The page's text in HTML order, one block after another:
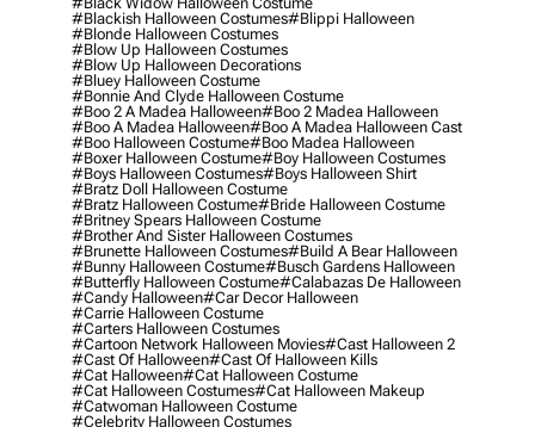
#blackish Halloween Costumes#blippi Halloween
#blonde Halloween Costumes
#blow Up Halloween Costumes
#blow Up Halloween Decorations
#bluey Halloween Costume
#bonnie And Clyde Halloween Costume
#boo 2 A Madea Halloween#boo 2 Madea Halloween
#boo A Madea Halloween#boo A Madea Halloween Cast
#boo Halloween Costume#boo Madea Halloween
#boxer Halloween Costume#boy Halloween Costumes
#boys Halloween Costumes#boys Halloween Shirt
#bratz Doll Halloween Costume
#bratz Halloween Costume#bride Halloween Costume
#britney Spears Halloween Costume
#brother And Sister Halloween Costumes
#brunette Halloween Costumes#build A Bear Halloween
#bunny Halloween Costume#busch Gardens Halloween
#butterfly Halloween Costume#calabazas De Halloween
#candy Halloween#car Decor Halloween
#carrie Halloween Costume
#carters Halloween Costumes
#cartoon Network Halloween Movies#cast Halloween 2
#cast Of Halloween#cast Of Halloween Kills
#cat Halloween#cat Halloween Costume
#cat Halloween Costumes#cat Halloween Makeup
#catwoman Halloween Costume
#celebrity Halloween Costumes